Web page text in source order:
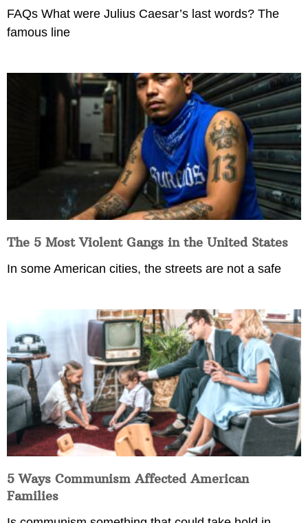
FAQs What were Julius Caesar’s last words? The
famous line
The 5 Most Violent Gangs in the United States
In some American cities, the streets are not a safe
5 Ways Communism Affected American
Families